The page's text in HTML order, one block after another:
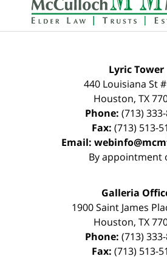
Lyric Tower
440 Louisiana St
Houston, TX
Phone: (713)
Fax: (713) 513-
Email:
By appointment
Galleria
1900 Saint James
Houston, TX
Phone: (713)
Fax: (713) 513-